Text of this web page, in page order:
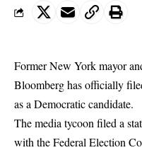
Former New York mayor
Bloomberg has officially
as a Democratic candidate.
The media tycoon filed a
with the Federal Election